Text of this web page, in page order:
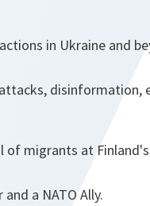
in Ukraine and
disinformation,
migrants at
a NATO Ally.